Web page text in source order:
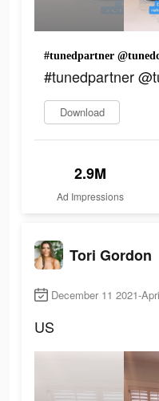
#tunedpartner
#tunedpartner
Download
2.9M
Ad Impressions
Tori Gordon
December 11 2021-
US